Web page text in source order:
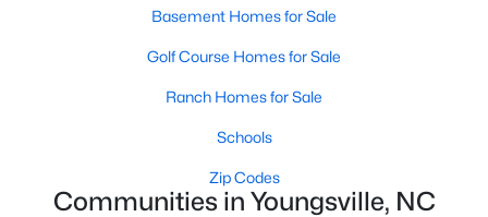
Basement Homes for Sale
Golf Course Homes for Sale
Ranch Homes for Sale
Schools
Zip Codes
Communities in Youngsville, NC